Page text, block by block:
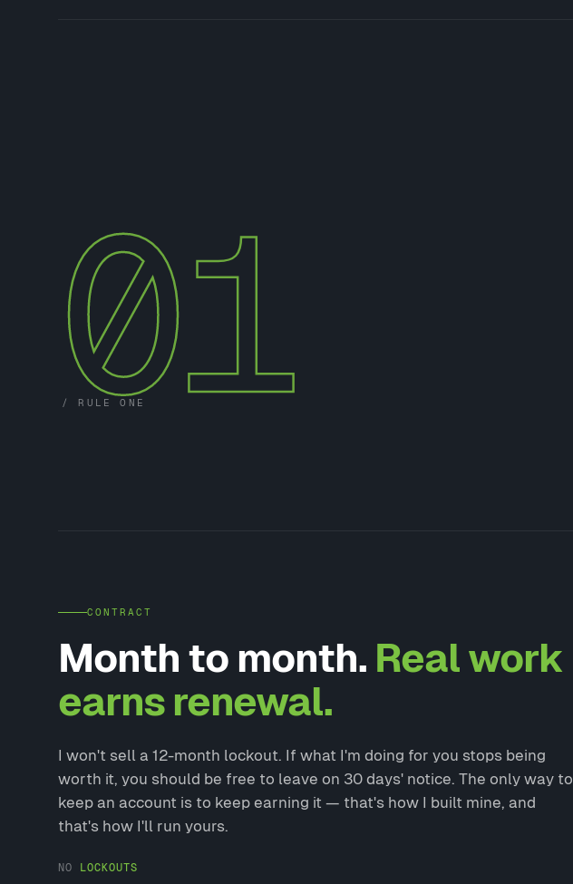
01
/ RULE ONE
CONTRACT
Month to month. Real work
earns renewal.
I won't sell a 12-month lockout. If what I'm doing for you stops being
worth it, you should be free to leave on 30 days' notice. The only way to
keep an account is to keep earning it — that's how I built mine, and
that's how I'll run yours.
NO LOCKOUTS